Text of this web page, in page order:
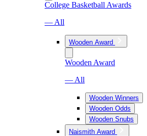
College Basketball Awards
— All
Wooden Award
Wooden Award
— All
Wooden Winners
Wooden Odds
Wooden Snubs
Naismith Award